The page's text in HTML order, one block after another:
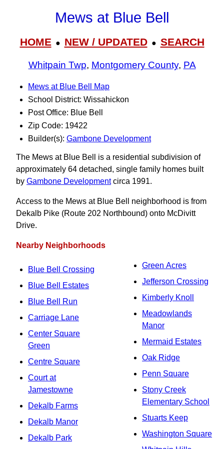
Mews at Blue Bell
HOME● NEW / UPDATED● SEARCH
Whitpain Twp, Montgomery County, PA
Mews at Blue Bell Map
School District: Wissahickon
Post Office: Blue Bell
Zip Code: 19422
Builder(s): Gambone Development
The Mews at Blue Bell is a residential subdivision of
approximately 64 detached, single family homes built
by Gambone Developmentcirca 1991.
Access to the Mews at Blue Bell neighborhood is from
Dekalb Pike (Route 202 Northbound) onto McDivitt
Drive.
Nearby Neighborhoods
Blue Bell Crossing
Blue Bell Estates
Blue Bell Run
Carriage Lane
Center Square
Green
Centre Square
Court at
Jamestowne
Dekalb Farms
Dekalb Manor
Dekalb Park
Green Acres
Jefferson Crossing
Kimberly Knoll
Meadowlands
Manor
Mermaid Estates
Oak Ridge
Penn Square
Stony Creek
Elementary School
Stuarts Keep
Washington Square